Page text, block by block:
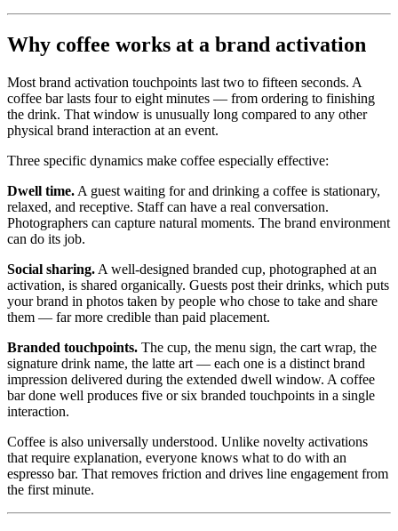
Why coffee works at a brand activation
Most brand activation touchpoints last two to fifteen seconds. A
coffee bar lasts four to eight minutes — from ordering to finishing
the drink. That window is unusually long compared to any other
physical brand interaction at an event.
Three specific dynamics make coffee especially effective:
Dwell time. A guest waiting for and drinking a coffee is stationary,
relaxed, and receptive. Staff can have a real conversation.
Photographers can capture natural moments. The brand environment
can do its job.
Social sharing. A well-designed branded cup, photographed at an
activation, is shared organically. Guests post their drinks, which puts
your brand in photos taken by people who chose to take and share
them — far more credible than paid placement.
Branded touchpoints. The cup, the menu sign, the cart wrap, the
signature drink name, the latte art — each one is a distinct brand
impression delivered during the extended dwell window. A coffee
bar done well produces five or six branded touchpoints in a single
interaction.
Coffee is also universally understood. Unlike novelty activations
that require explanation, everyone knows what to do with an
espresso bar. That removes friction and drives line engagement from
the first minute.